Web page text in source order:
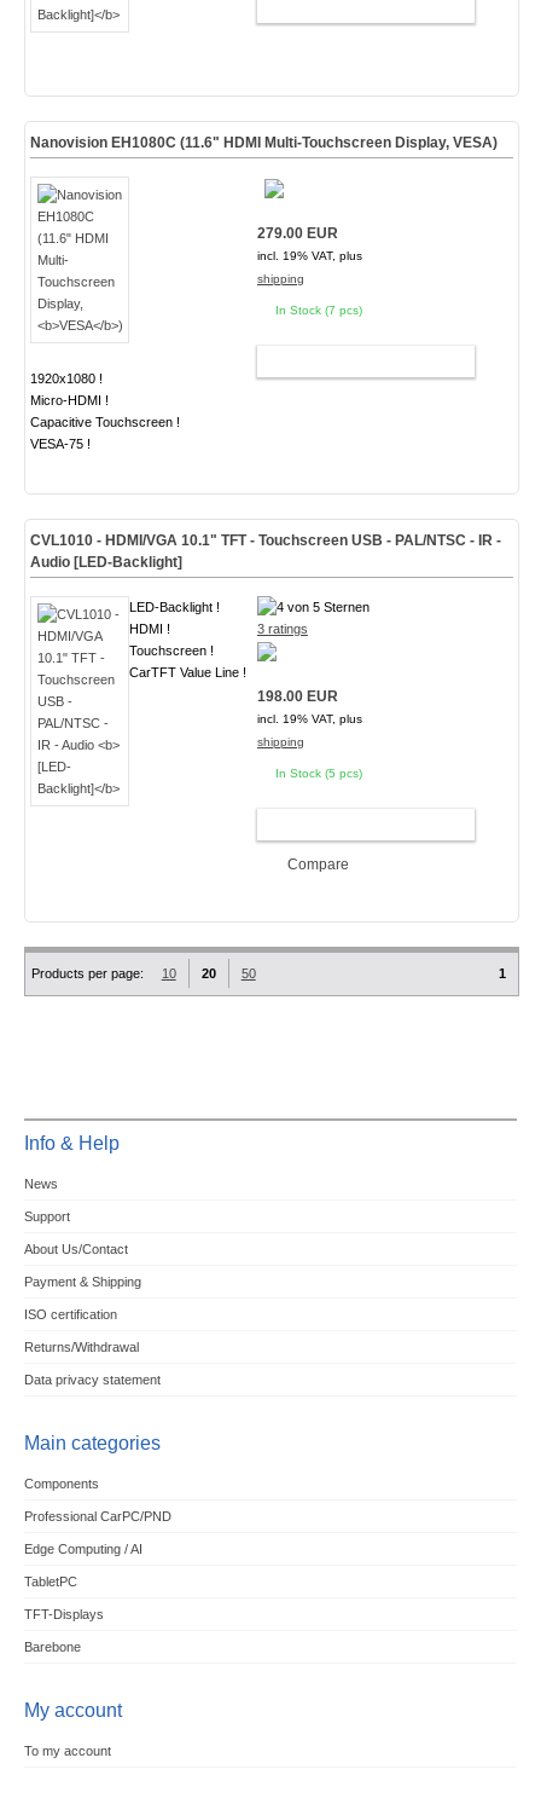
Nanovision EH1080C (11.6" HDMI Multi-Touchscreen Display, VESA)
1920x1080 !
Micro-HDMI !
Capacitive Touchscreen !
VESA-75 !
279.00 EUR
incl. 19% VAT, plus
shipping
In Stock (7 pcs)
CVL1010 - HDMI/VGA 10.1" TFT - Touchscreen USB - PAL/NTSC - IR -
Audio [LED-Backlight]
LED-Backlight !
HDMI !
Touchscreen !
CarTFT Value Line !
3 ratings
198.00 EUR
incl. 19% VAT, plus
shipping
In Stock (5 pcs)
Compare
Products per page: 10 20 50 1
Info & Help
News
Support
About Us/Contact
Payment & Shipping
ISO certification
Returns/Withdrawal
Data privacy statement
Main categories
Components
Professional CarPC/PND
Edge Computing / AI
TabletPC
TFT-Displays
Barebone
My account
To my account